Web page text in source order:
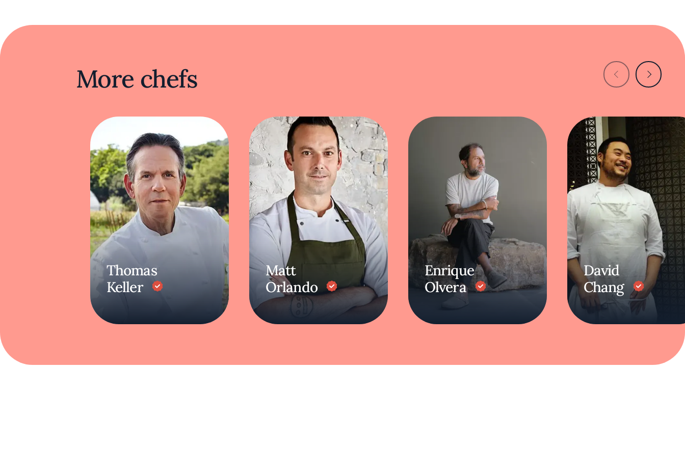
The traditional Korean dumpling is reimagined with lobster and a luxurious seaweed beurre blanc, striking a perfect balance between
Kim continually redefines Korean cuisine, blending tradition, creativity, and a playful edge in each thoughtfully crafted dish, pushing the
More chefs
Thomas
Keller
Matt
Orlando
Enrique
Olvera
David
Chang